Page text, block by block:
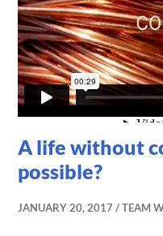
A life without
possible?
JANUARY 20, 2017 TEAM